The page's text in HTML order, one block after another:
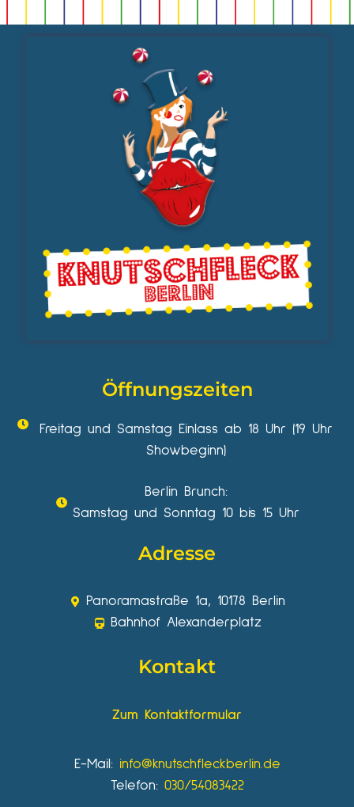
Öffnungszeiten
Freitag und Samstag Einlass ab 18 Uhr (19 Uhr
Showbeginn)
Berlin Brunch:
Samstag und Sonntag 10 bis 15 Uhr
Adresse
Panoramastraße 1a, 10178 Berlin
Bahnhof Alexanderplatz
Kontakt
Zum Kontaktformular
E-Mail: info@knutschfleckberlin.de
Telefon: 030/54083422